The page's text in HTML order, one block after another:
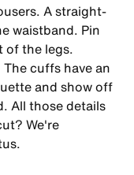
A straight-
waistband. Pin
of the legs.
cuffs have an
and show off
All those details
We're